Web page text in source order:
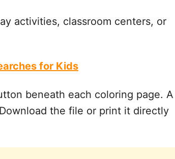
activities, classroom centers, or
for Kids
beneath each coloring page. A
the file or print it directly